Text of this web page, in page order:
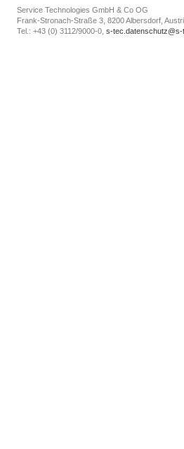
Service Technologies GmbH & Co OG
Frank-Stronach-Straße 3, 8200 Albersdorf,
Tel.: +43 (0) 3112/9000-0, s-tec.datenschutz@s-